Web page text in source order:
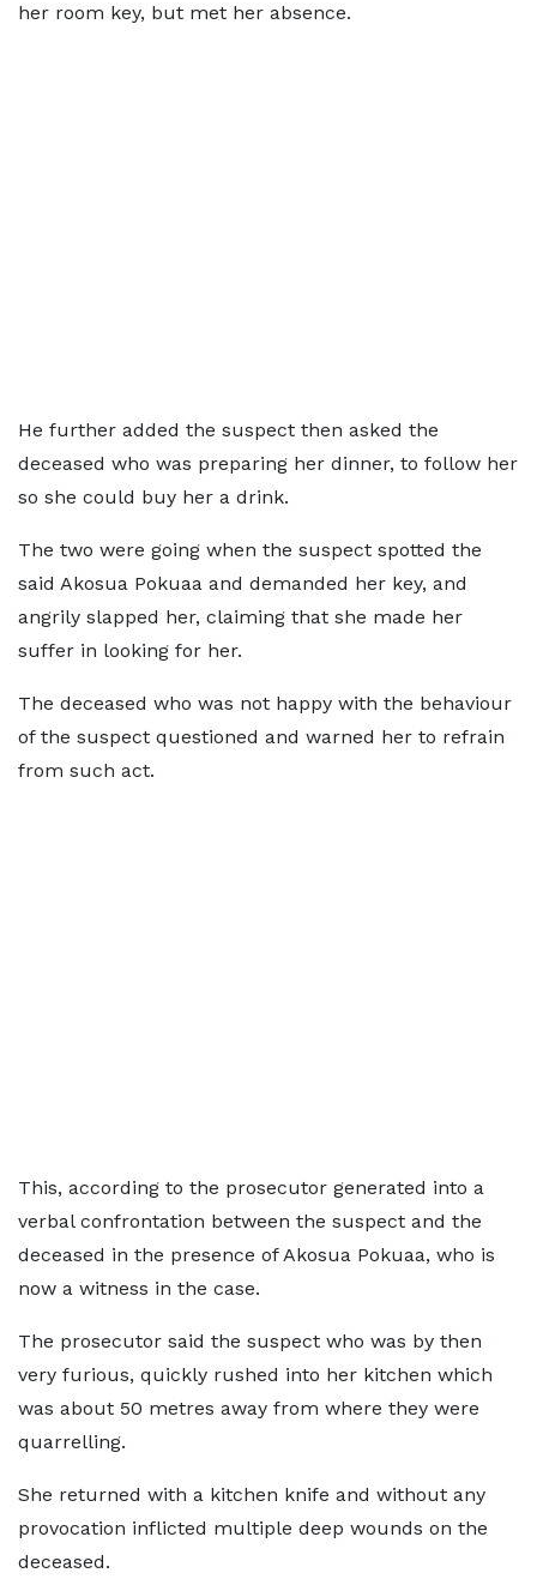
her room key, but met her absence.
He further added the suspect then asked the
deceased who was preparing her dinner, to follow her
so she could buy her a drink.
The two were going when the suspect spotted the
said Akosua Pokuaa and demanded her key, and
angrily slapped her, claiming that she made her
suffer in looking for her.
The deceased who was not happy with the behaviour
of the suspect questioned and warned her to refrain
from such act.
This, according to the prosecutor generated into a
verbal confrontation between the suspect and the
deceased in the presence of Akosua Pokuaa, who is
now a witness in the case.
The prosecutor said the suspect who was by then
very furious, quickly rushed into her kitchen which
was about 50 metres away from where they were
quarrelling.
She returned with a kitchen knife and without any
provocation inflicted multiple deep wounds on the
deceased.